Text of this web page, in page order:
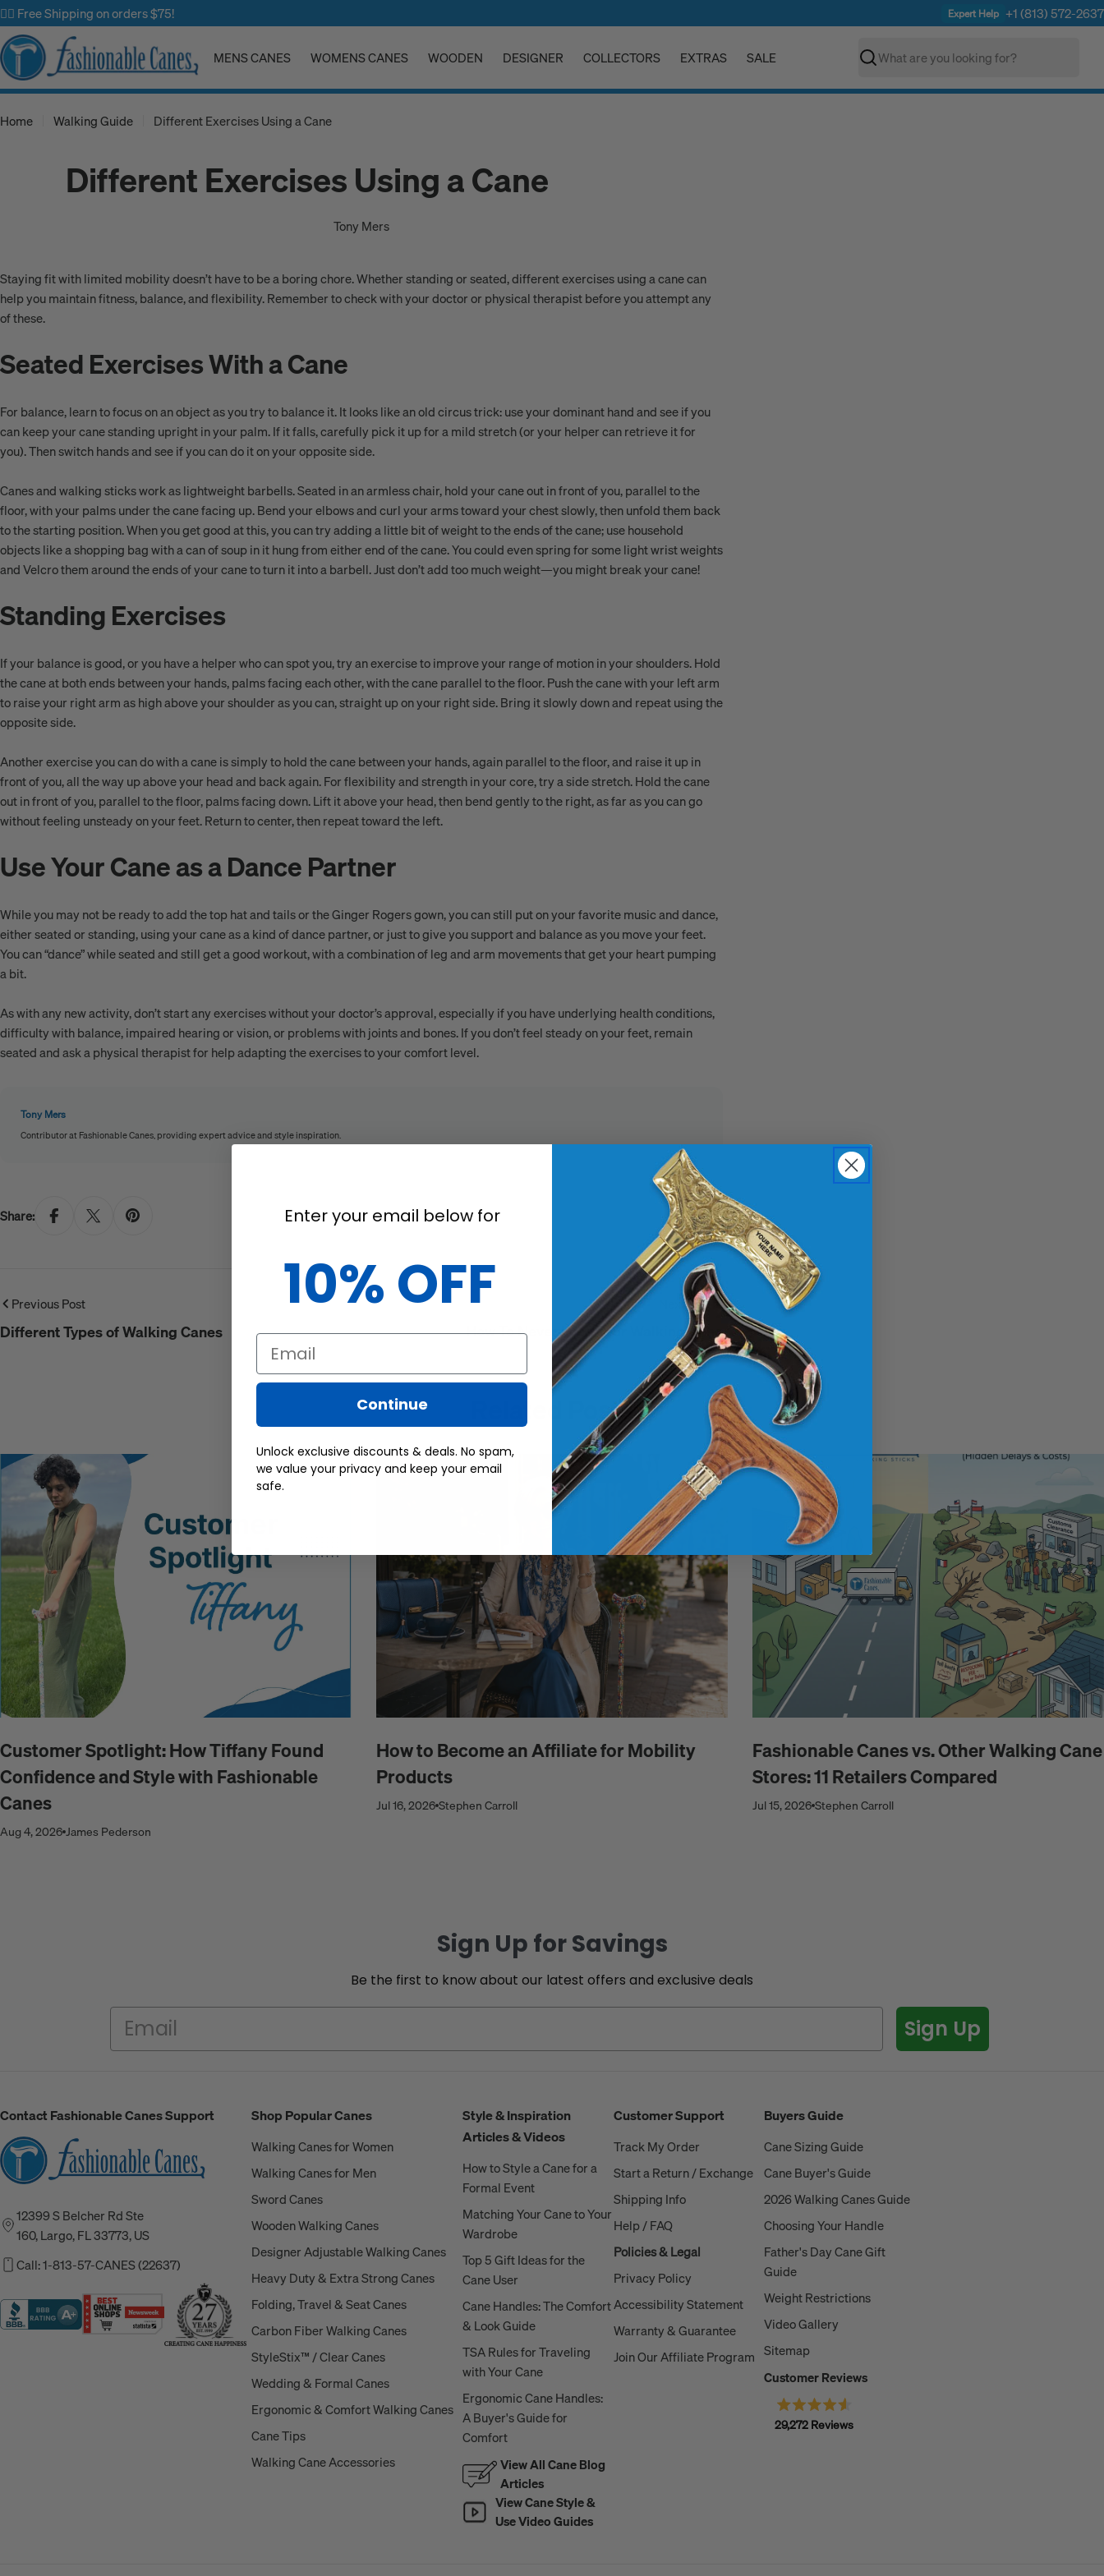
Skip
to
content
✌🏼 Free Shipping on orders $75! Expert Help +1 (813) 572-2637
MENS CANES WOMENS CANES WOODEN DESIGNER COLLECTORS EXTRAS SALE Search
Home Walking Guide Different Exercises Using a Cane
Different Exercises Using a Cane
Tony Mers
Staying fit with limited mobility doesn’t have to be a boring chore. Whether standing or seated, different exercises using a cane can
help you maintain fitness, balance, and flexibility. Remember to check with your doctor or physical therapist before you attempt any
of these.
Seated Exercises With a Cane
For balance, learn to focus on an object as you try to balance it. It looks like an old circus trick: use your dominant hand and see if you
can keep your cane standing upright in your palm. If it falls, carefully pick it up for a mild stretch (or your helper can retrieve it for
you). Then switch hands and see if you can do it on your opposite side.
Canes and walking sticks work as lightweight barbells. Seated in an armless chair, hold your cane out in front of you, parallel to the
floor, with your palms under the cane facing up. Bend your elbows and curl your arms toward your chest slowly, then unfold them back
to the starting position. When you get good at this, you can try adding a little bit of weight to the ends of the cane; use household
objects like a shopping bag with a can of soup in it hung from either end of the cane. You could even spring for some light wrist weights
and Velcro them around the ends of your cane to turn it into a barbell. Just don’t add too much weight—you might break your cane!
Standing Exercises
If your balance is good, or you have a helper who can spot you, try an exercise to improve your range of motion in your shoulders. Hold
the cane at both ends between your hands, palms facing each other, with the cane parallel to the floor. Push the cane with your left arm
to raise your right arm as high above your shoulder as you can, straight up on your right side. Bring it slowly down and repeat using the
opposite side.
Another exercise you can do with a cane is simply to hold the cane between your hands, again parallel to the floor, and raise it up in
front of you, all the way up above your head and back again. For flexibility and strength in your core, try a side stretch. Hold the cane
out in front of you, parallel to the floor, palms facing down. Lift it above your head, then bend gently to the right, as far as you can go
without feeling unsteady on your feet. Return to center, then repeat toward the left.
Use Your Cane as a Dance Partner
While you may not be ready to add the top hat and tails or the Ginger Rogers gown, you can still put on your favorite music and dance,
either seated or standing, using your cane as a kind of dance partner, or just to give you support and balance as you move your feet.
You can “dance” while seated and still get a good workout, with a combination of leg and arm movements that get your heart pumping
a bit.
As with any new activity, don’t start any exercises without your doctor’s approval, especially if you have underlying health conditions,
difficulty with balance, impaired hearing or vision, or problems with joints and bones. If you don’t feel steady on your feet, remain
seated and ask a physical therapist for help adapting the exercises to your comfort level.
Tony Mers
Contributor at Fashionable Canes, providing expert advice and style inspiration.
Share:
Previous Post
Different Types of Walking Canes
Next Post
How To Never Lose Your Walking Cane
Related Posts
Customer Spotlight: How Tiffany Found
Confidence and Style with Fashionable
Canes
Aug 4, 2026James Pederson
How to Become an Affiliate for Mobility
Products
Jul 16, 2026Stephen Carroll
Fashionable Canes vs. Other Walking Cane
Stores: 11 Retailers Compared
Jul 15, 2026Stephen Carroll
Sign Up for Savings
Be the first to know about our latest offers and exclusive deals
Sign Up
Contact Fashionable Canes Support
12399 S Belcher Rd Ste
160, Largo, FL 33773, US
Call: 1-813-57-CANES (22637)
Shop Popular Canes
Walking Canes for Women
Walking Canes for Men
Sword Canes
Wooden Walking Canes
Designer Adjustable Walking Canes
Heavy Duty & Extra Strong Canes
Folding, Travel & Seat Canes
Carbon Fiber Walking Canes
StyleStix™ / Clear Canes
Wedding & Formal Canes
Ergonomic & Comfort Walking Canes
Cane Tips
Walking Cane Accessories
Style & Inspiration
Articles & Videos
How to Style a Cane for a
Formal Event
Matching Your Cane to Your
Wardrobe
Top 5 Gift Ideas for the
Cane User
Cane Handles: The Comfort
& Look Guide
TSA Rules for Traveling
with Your Cane
Ergonomic Cane Handles:
A Buyer's Guide for
Comfort
View All Cane Blog
Articles
View Cane Style &
Use Video Guides
Customer Support
Track My Order
Start a Return / Exchange
Shipping Info
Help / FAQ
Policies & Legal
Privacy Policy
Accessibility Statement
Warranty & Guarantee
Join Our Affiliate Program
Buyers Guide
Cane Sizing Guide
Cane Buyer's Guide
2026 Walking Canes Guide
Choosing Your Handle
Father's Day Cane Gift
Guide
Weight Restrictions
Video Gallery
Sitemap
Customer Reviews
Rated
4.6
29,272Reviews
Enter your email below for
10% OFF
Email
Continue
Unlock exclusive discounts & deals. No spam,
we value your privacy and keep your email
safe.